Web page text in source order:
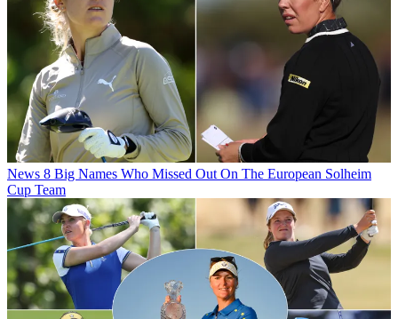
News 8 Big Names Who Missed Out On The European Solheim
Cup Team